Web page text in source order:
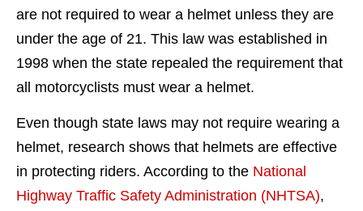
are not required to wear a helmet unless they are
under the age of 21. This law was established in
1998 when the state repealed the requirement that
all motorcyclists must wear a helmet.
Even though state laws may not require wearing a
helmet, research shows that helmets are effective
in protecting riders. According to the National
Highway Traffic Safety Administration (NHTSA),